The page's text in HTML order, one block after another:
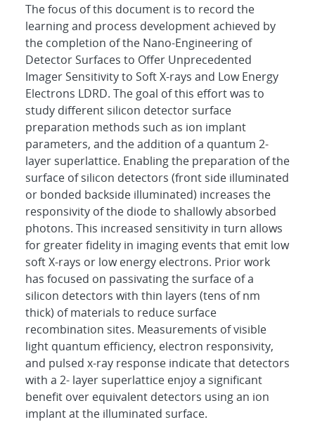
The focus of this document is to record the
learning and process development achieved by
the completion of the Nano-Engineering of
Detector Surfaces to Offer Unprecedented
Imager Sensitivity to Soft X-rays and Low Energy
Electrons LDRD. The goal of this effort was to
study different silicon detector surface
preparation methods such as ion implant
parameters, and the addition of a quantum 2-
layer superlattice. Enabling the preparation of the
surface of silicon detectors (front side illuminated
or bonded backside illuminated) increases the
responsivity of the diode to shallowly absorbed
photons. This increased sensitivity in turn allows
for greater fidelity in imaging events that emit low
soft X-rays or low energy electrons. Prior work
has focused on passivating the surface of a
silicon detectors with thin layers (tens of nm
thick) of materials to reduce surface
recombination sites. Measurements of visible
light quantum efficiency, electron responsivity,
and pulsed x-ray response indicate that detectors
with a 2- layer superlattice enjoy a significant
benefit over equivalent detectors using an ion
implant at the illuminated surface.